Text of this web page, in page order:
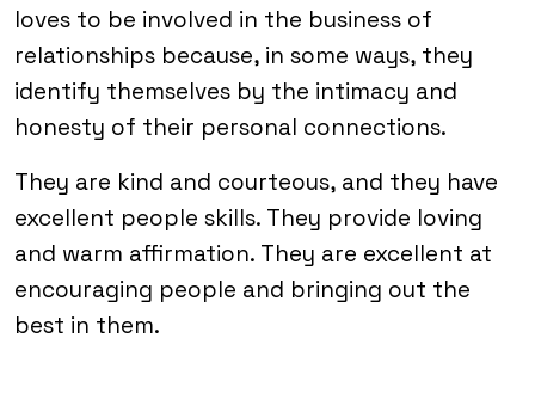
loves to be involved in the business of
relationships because, in some ways, they
identify themselves by the intimacy and
honesty of their personal connections.
They are kind and courteous, and they have
excellent people skills. They provide loving
and warm affirmation. They are excellent at
encouraging people and bringing out the
best in them.